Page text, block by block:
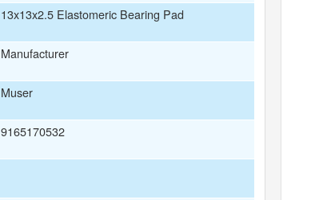
13x13x2.5 Elastomeric Bearing Pad
Manufacturer
Muser
9165170532